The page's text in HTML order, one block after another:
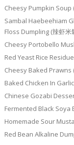
Cheesy Pumpkin Soup
Sambal Haebeehiam
Floss Dumpling (辣虾米
Cheesy Portobello
Red Yeast Rice
Cheesy Baked Prawns (
Baked Chicken In
Chinese Gozabi
Fermented Black Soya
Homemade Sour
Red Bean Alkaline